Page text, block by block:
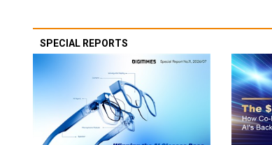
SPECIAL REPORTS